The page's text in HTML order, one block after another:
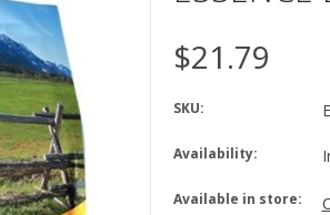
$21.79
SKU:
Availability:
Available in store: